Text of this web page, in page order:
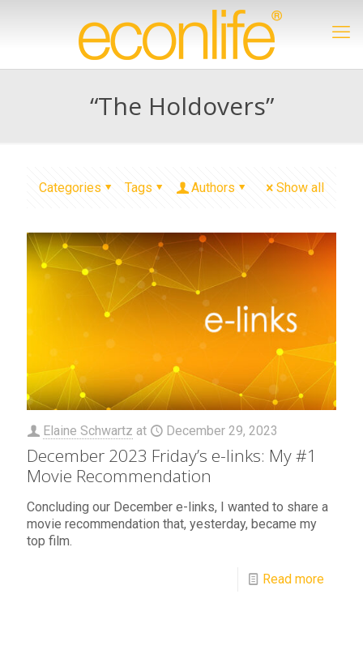
“The Holdovers”
Categories Tags Authors Show all
Elaine Schwartz at December 29, 2023
December 2023 Friday’s e-links: My #1
Movie Recommendation
Concluding our December e-links, I wanted to share a
movie recommendation that, yesterday, became my
top film.
Read more